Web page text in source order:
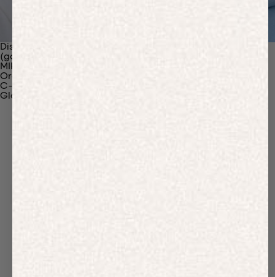
Discover Our Materials
(gaia)PLNT Nylon
MIRUM®
Organic Cotton
C-Fiber™
Glossary